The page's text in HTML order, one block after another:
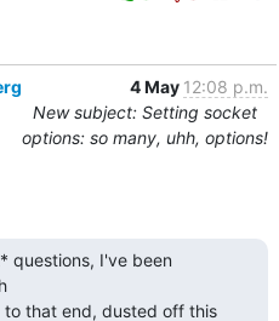
4 May 12:08 p.m.
New subject: Setting socket
options: so many, uhh, options!
questions, I've been
to that end, dusted off this